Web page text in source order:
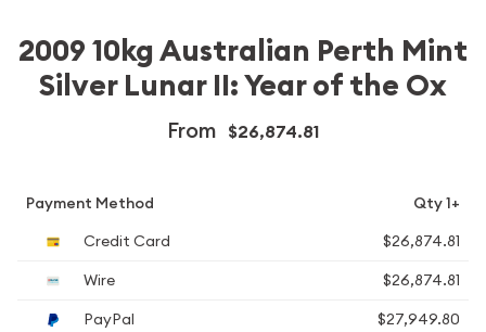
2009 10kg Australian Perth Mint
Silver Lunar II: Year of the Ox
From $26,874.81
Payment Method
Qty 1+
Credit Card
$26,874.81
Wire
$26,874.81
PayPal
$27,949.80